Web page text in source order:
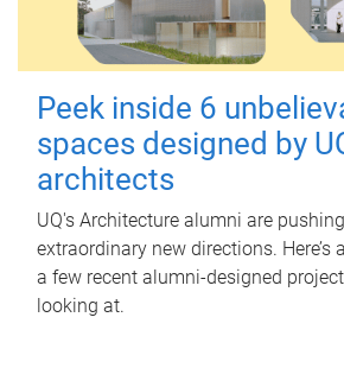
Peek inside 6
spaces designed by
architects
UQ's Architecture alumni are
extraordinary new directions. Here’s
a few recent alumni-designed
looking at.